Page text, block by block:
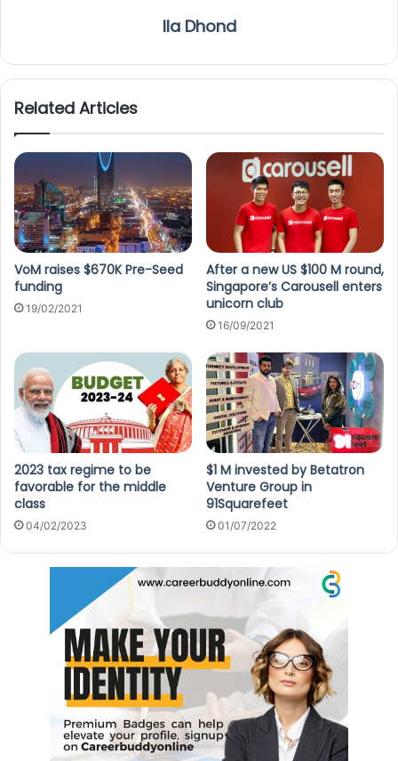
Ila Dhond
Related Articles
VoM raises $670K Pre-Seed
funding
19/02/2021
After a new US $100 M round,
Singapore’s Carousell enters
unicorn club
16/09/2021
2023 tax regime to be
favorable for the middle
class
04/02/2023
$1 M invested by Betatron
Venture Group in
91Squarefeet
01/07/2022